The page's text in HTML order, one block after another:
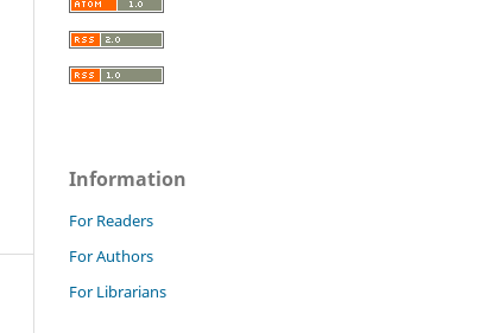
Information
For Readers
For Authors
For Librarians